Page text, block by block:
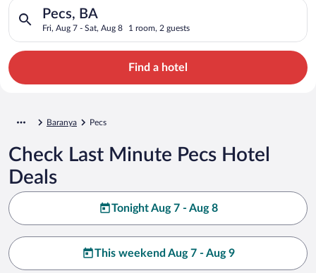
Hotels in Pecs
Pecs, BA
Fri, Aug 7 - Sat, Aug 8 1 room, 2 guests
Search for hotels in Pecs, BA. Check-in on Fri, Aug 7, check-
Find a hotel
Baranya Pecs
Check Last Minute Pecs Hotel
Deals
Tonight Aug 7 - Aug 8
This weekend Aug 7 - Aug 9